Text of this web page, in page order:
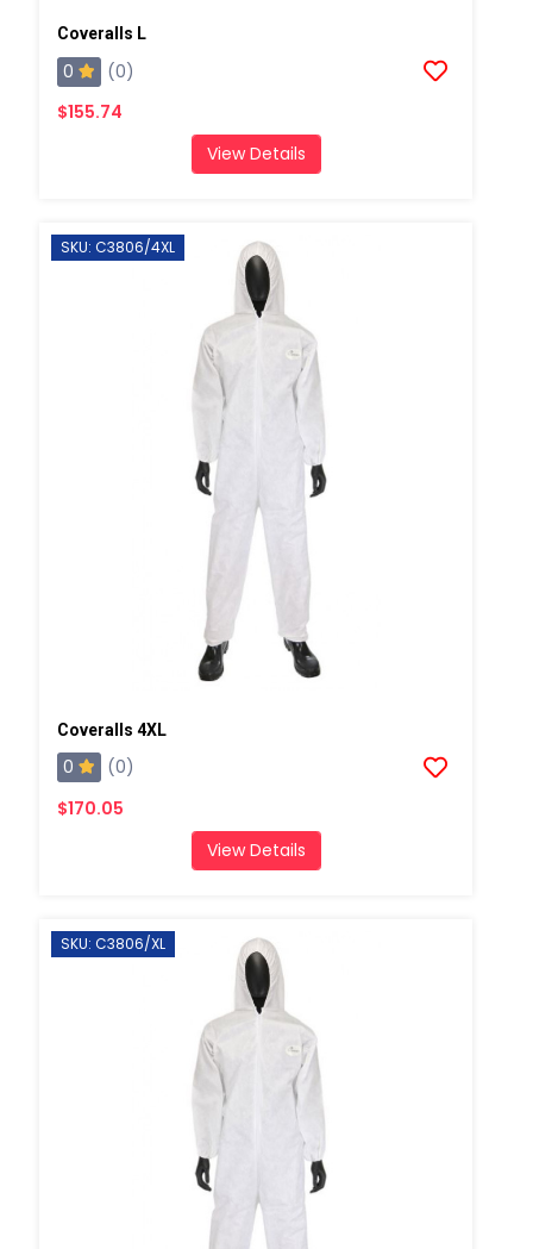
Coveralls L
0
(0)
$155.74
View Details
SKU: C3806/4XL
Coveralls 4XL
0
(0)
$170.05
View Details
SKU: C3806/XL